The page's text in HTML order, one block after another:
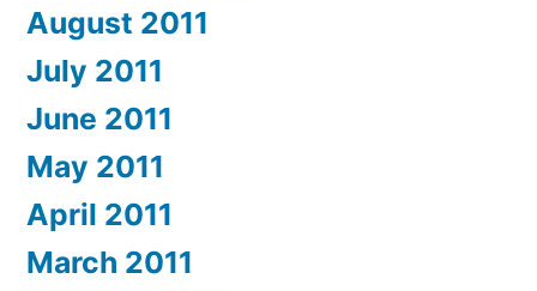
August 2011
July 2011
June 2011
May 2011
April 2011
March 2011